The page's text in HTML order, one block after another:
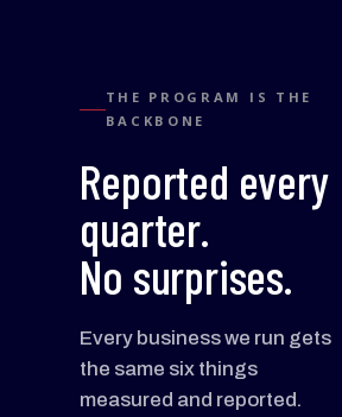
THE PROGRAM IS THE
BACKBONE
Reported every
quarter.
No surprises.
Every business we run gets
the same six things
measured and reported.